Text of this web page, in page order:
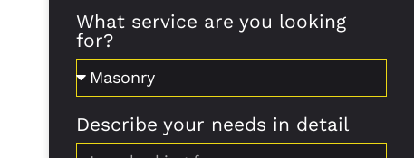
What service are you looking
for?
Describe your needs in detail